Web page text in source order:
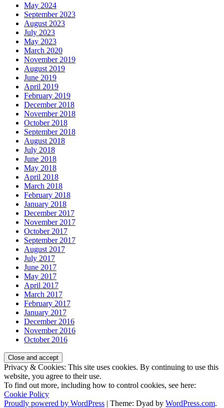
May 2024
September 2023
August 2023
July 2023
May 2023
March 2020
November 2019
August 2019
June 2019
April 2019
February 2019
December 2018
November 2018
October 2018
September 2018
August 2018
July 2018
June 2018
May 2018
April 2018
March 2018
February 2018
January 2018
December 2017
November 2017
October 2017
September 2017
August 2017
July 2017
June 2017
May 2017
April 2017
March 2017
February 2017
January 2017
December 2016
November 2016
October 2016
Privacy & Cookies: This site uses cookies. By continuing to use this
website, you agree to their use.
To find out more, including how to control cookies, see here:
Cookie Policy
Proudly powered by WordPress | Theme: Dyad by WordPress.com.